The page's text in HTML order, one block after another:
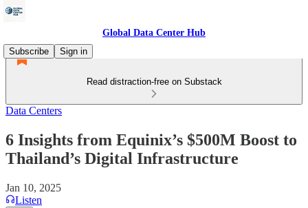
Global Data Center Hub
Subscribe
Sign in
Read distraction-free on Substack
Data Centers
6 Insights from Equinix’s $500M Boost to
Thailand’s Digital Infrastructure
Jan 10, 2025
Listen